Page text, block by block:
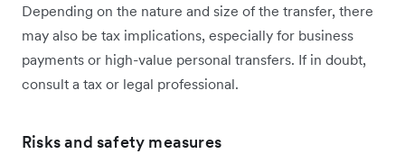
Depending on the nature and size of the transfer, there
may also be tax implications, especially for business
payments or high-value personal transfers. If in doubt,
consult a tax or legal professional.
Risks and safety measures